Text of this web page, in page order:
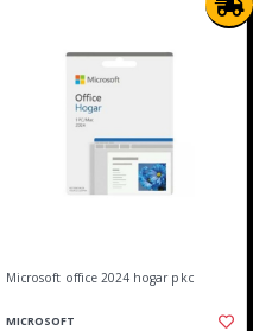
Microsoft office 2024 hogar pkc
MICROSOFT